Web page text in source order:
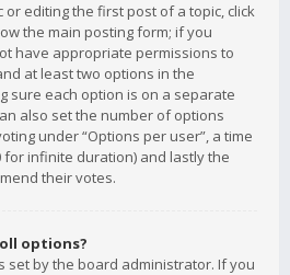
editing the first post of a topic, click
the main posting form; if you
have appropriate permissions to
at least two options in the
sure each option is on a separate
also set the number of options
under “Options per user”, a time
for infinite duration) and lastly the
their votes.
options?
set by the board administrator. If you